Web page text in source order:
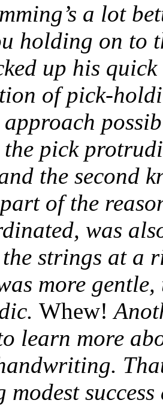
a lot
holding on to
up his
of pick-
pick
the second
of the
was
strings at a
more
Whew!
learn more
modest